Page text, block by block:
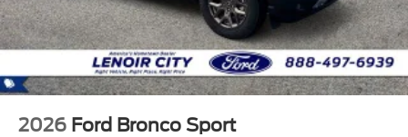
2026 Ford Bronco Sport